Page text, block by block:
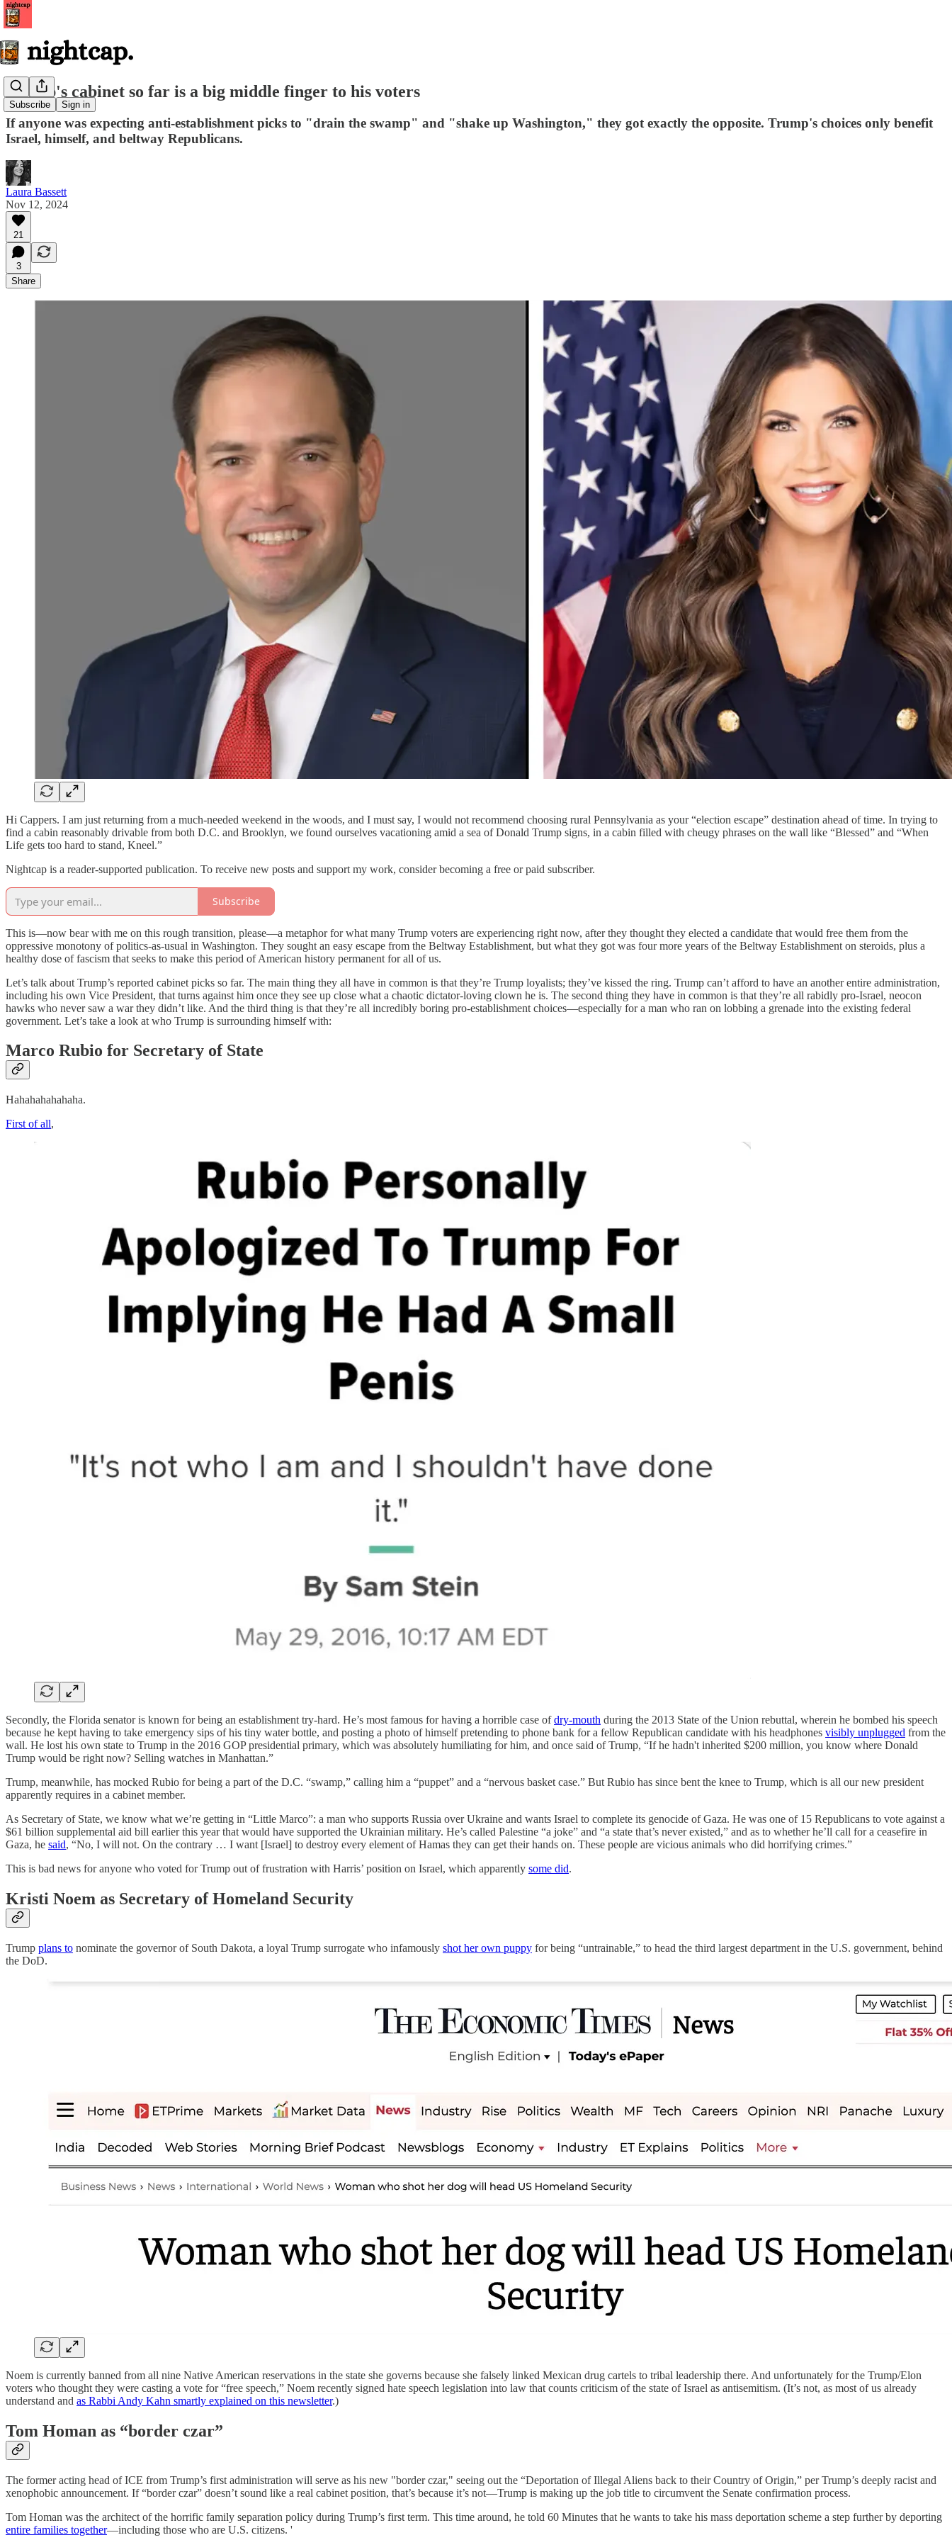
Subscribe Sign in
Trump's cabinet so far is a big middle finger to his voters
If anyone was expecting anti-establishment picks to "drain the swamp" and "shake up Washington," they got exactly the opposite. Trump's choices only benefit
Israel, himself, and beltway Republicans.
Laura Bassett
Nov 12, 2024
21
3
Share
Hi Cappers. I am just returning from a much-needed weekend in the woods, and I must say, I would not recommend choosing rural Pennsylvania as your “election escape” destination ahead of time. In trying to
find a cabin reasonably drivable from both D.C. and Brooklyn, we found ourselves vacationing amid a sea of Donald Trump signs, in a cabin filled with cheugy phrases on the wall like “Blessed” and “When
Life gets too hard to stand, Kneel.”
Nightcap is a reader-supported publication. To receive new posts and support my work, consider becoming a free or paid subscriber.
Subscribe
This is—now bear with me on this rough transition, please—a metaphor for what many Trump voters are experiencing right now, after they thought they elected a candidate that would free them from the
oppressive monotony of politics-as-usual in Washington. They sought an easy escape from the Beltway Establishment, but what they got was four more years of the Beltway Establishment on steroids, plus a
healthy dose of fascism that seeks to make this period of American history permanent for all of us.
Let’s talk about Trump’s reported cabinet picks so far. The main thing they all have in common is that they’re Trump loyalists; they’ve kissed the ring. Trump can’t afford to have an another entire administration,
including his own Vice President, that turns against him once they see up close what a chaotic dictator-loving clown he is. The second thing they have in common is that they’re all rabidly pro-Israel, neocon
hawks who never saw a war they didn’t like. And the third thing is that they’re all incredibly boring pro-establishment choices—especially for a man who ran on lobbing a grenade into the existing federal
government. Let’s take a look at who Trump is surrounding himself with:
Marco Rubio for Secretary of State
Hahahahahahaha.
First of all,
Secondly, the Florida senator is known for being an establishment try-hard. He’s most famous for having a horrible case ofdry-mouth during the 2013 State of the Union rebuttal, wherein he bombed his speech
because he kept having to take emergency sips of his tiny water bottle, and posting a photo of himself pretending to phone bank for a fellow Republican candidate with his headphones visibly unplugged from the
wall. He lost his own state to Trump in the 2016 GOP presidential primary, which was absolutely humiliating for him, and once said of Trump, “If he hadn't inherited $200 million, you know where Donald
Trump would be right now? Selling watches in Manhattan.”
Trump, meanwhile, has mocked Rubio for being a part of the D.C. “swamp,” calling him a “puppet” and a “nervous basket case.” But Rubio has since bent the knee to Trump, which is all our new president
apparently requires in a cabinet member.
As Secretary of State, we know what we’re getting in “Little Marco”: a man who supports Russia over Ukraine and wants Israel to complete its genocide of Gaza. He was one of 15 Republicans to vote against a
$61 billion supplemental aid bill earlier this year that would have supported the Ukrainian military. He’s called Palestine “a joke” and “a state that’s never existed,” and as to whether he’ll call for a ceasefire in
Gaza, he said, “No, I will not. On the contrary … I want [Israel] to destroy every element of Hamas they can get their hands on. These people are vicious animals who did horrifying crimes.”
This is bad news for anyone who voted for Trump out of frustration with Harris’ position on Israel, which apparently some did.
Kristi Noem as Secretary of Homeland Security
Trump plans to nominate the governor of South Dakota, a loyal Trump surrogate who infamously shot her own puppy for being “untrainable,” to head the third largest department in the U.S. government, behind
the DoD.
Noem is currently banned from all nine Native American reservations in the state she governs because she falsely linked Mexican drug cartels to tribal leadership there. And unfortunately for the Trump/Elon
voters who thought they were casting a vote for “free speech,” Noem recently signed hate speech legislation into law that counts criticism of the state of Israel as antisemitism. (It’s not, as most of us already
understand and as Rabbi Andy Kahn smartly explained on this newsletter.)
Tom Homan as “border czar”
The former acting head of ICE from Trump’s first administration will serve as his new "border czar," seeing out the “Deportation of Illegal Aliens back to their Country of Origin,” per Trump’s deeply racist and
xenophobic announcement. If “border czar” doesn’t sound like a real cabinet position, that’s because it’s not—Trump is making up the job title to circumvent the Senate confirmation process.
Tom Homan was the architect of the horrific family separation policy during Trump’s first term. This time around, he told 60 Minutes that he wants to take his mass deportation scheme a step further by deporting
entire families together—including those who are U.S. citizens. '